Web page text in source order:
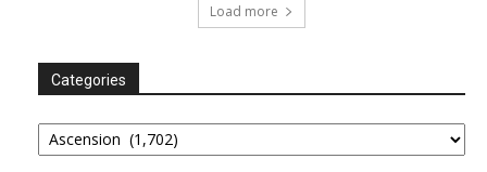
Load more
Categories
Categories